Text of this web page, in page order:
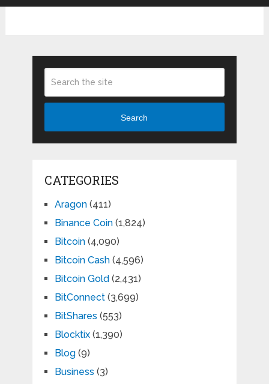
Search
CATEGORIES
Aragon(411)
Binance Coin(1,824)
Bitcoin(4,090)
Bitcoin Cash(4,596)
Bitcoin Gold (2,431)
BitConnect(3,699)
BitShares (553)
Blocktix(1,390)
Blog(9)
Business (3)